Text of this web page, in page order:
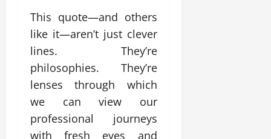
This quote—and others
like it—aren’t just clever
lines. They’re
philosophies. They’re
lenses through which
we can view our
professional journeys
with fresh eyes and